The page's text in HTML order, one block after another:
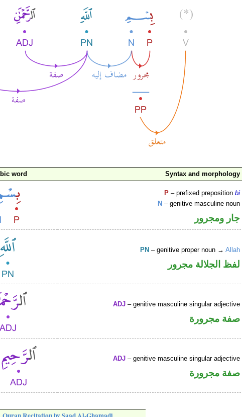
word Syntax and morphology
P – prefixed prepositionbi
N – genitive masculine noun
جار ومجرور
PN – genitive proper noun →Allah
لفظ الجلالة مجرور
ADJ – genitive masculine singular adjective
صفة مجرورة
ADJ – genitive masculine singular adjective
صفة مجرورة